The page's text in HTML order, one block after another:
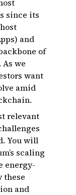
since its
and
of
we
want
amid
relevant
You will
scaling
energy-
these
and